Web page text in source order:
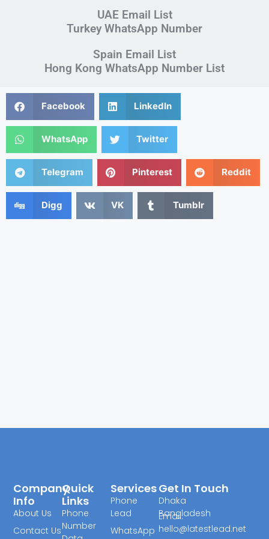
UAE Email List
Turkey WhatsApp Number
Spain Email List
Hong Kong WhatsApp Number List
Facebook LinkedIn
WhatsApp Twitter
Telegram Pinterest Reddit
Digg VK Tumblr
Services
Phone
Lead
WhatsApp
Quick
Links
Phone
Number
Company
Info
About Us
Contact Us
Get In Touch
Dhaka
Bangladesh
Email:
hello@latestlead.net